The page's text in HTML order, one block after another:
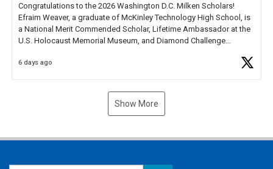
Congratulations to the 2026 Washington D.C. Milken Scholars!
Efraim Weaver, a graduate of McKinley Technology High School, is
a National Merit Commended Scholar, Lifetime Ambassador at the
U.S. Holocaust Memorial Museum, and Diamond Challenge
6 days ago
Show More